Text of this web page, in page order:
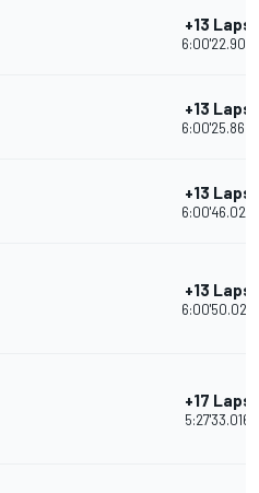
+13 Laps
6:00'22.906
+13 Laps
6:00'25.860
+13 Laps
6:00'46.022
+13 Laps
6:00'50.028
+17 Laps
5:27'33.016